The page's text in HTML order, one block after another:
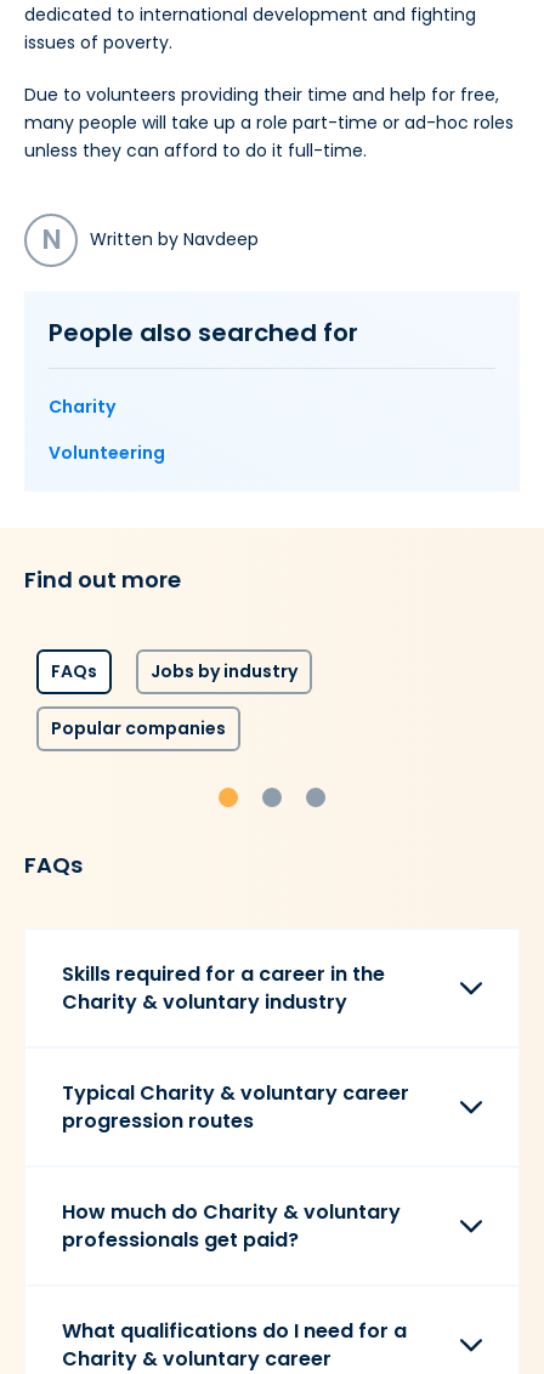
dedicated to international development and fighting
issues of poverty.
Due to volunteers providing their time and help for free,
many people will take up a role part-time or ad-hoc roles
unless they can afford to do it full-time.
N Written by Navdeep
People also searched for
Charity
Volunteering
Find out more
FAQs Jobs by industry
Popular companies
FAQs
Skills required for a career in the
Charity & voluntary industry
Typical Charity & voluntary career
progression routes
How much do Charity & voluntary
professionals get paid?
What qualifications do I need for a
Charity & voluntary career